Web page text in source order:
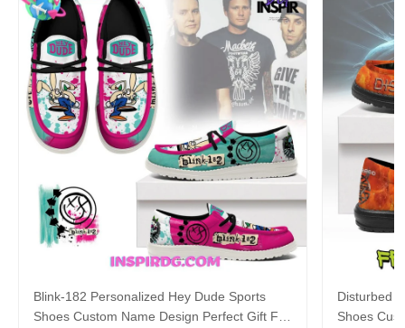
Blink-182 Personalized Hey Dude Sports
Shoes Custom Name Design Perfect Gift For
Disturbed
Shoes